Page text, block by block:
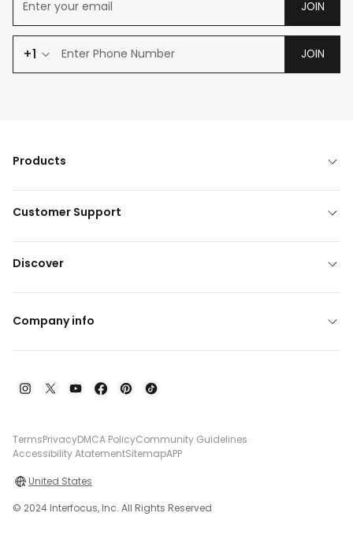
JOIN
+1 JOIN
Products
Customer Support
Discover
Company info
TermsPrivacyDMCA PolicyCommunity Guidelines
Accessibility AtatementSitemapAPP
United States
© 2024 Interfocus, Inc. All Rights Reserved